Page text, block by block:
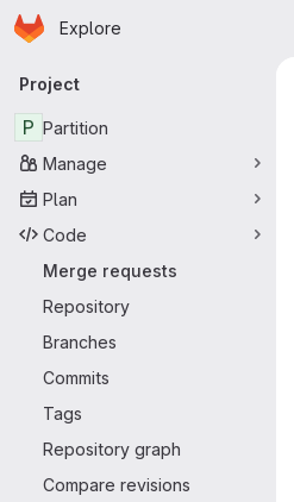
Skip to main content
Homepage
Explore
Primary navigation
Project
P Partition
Manage
Plan
Code
Merge requests
Repository
Branches
Commits
Tags
Repository graph
Compare revisions